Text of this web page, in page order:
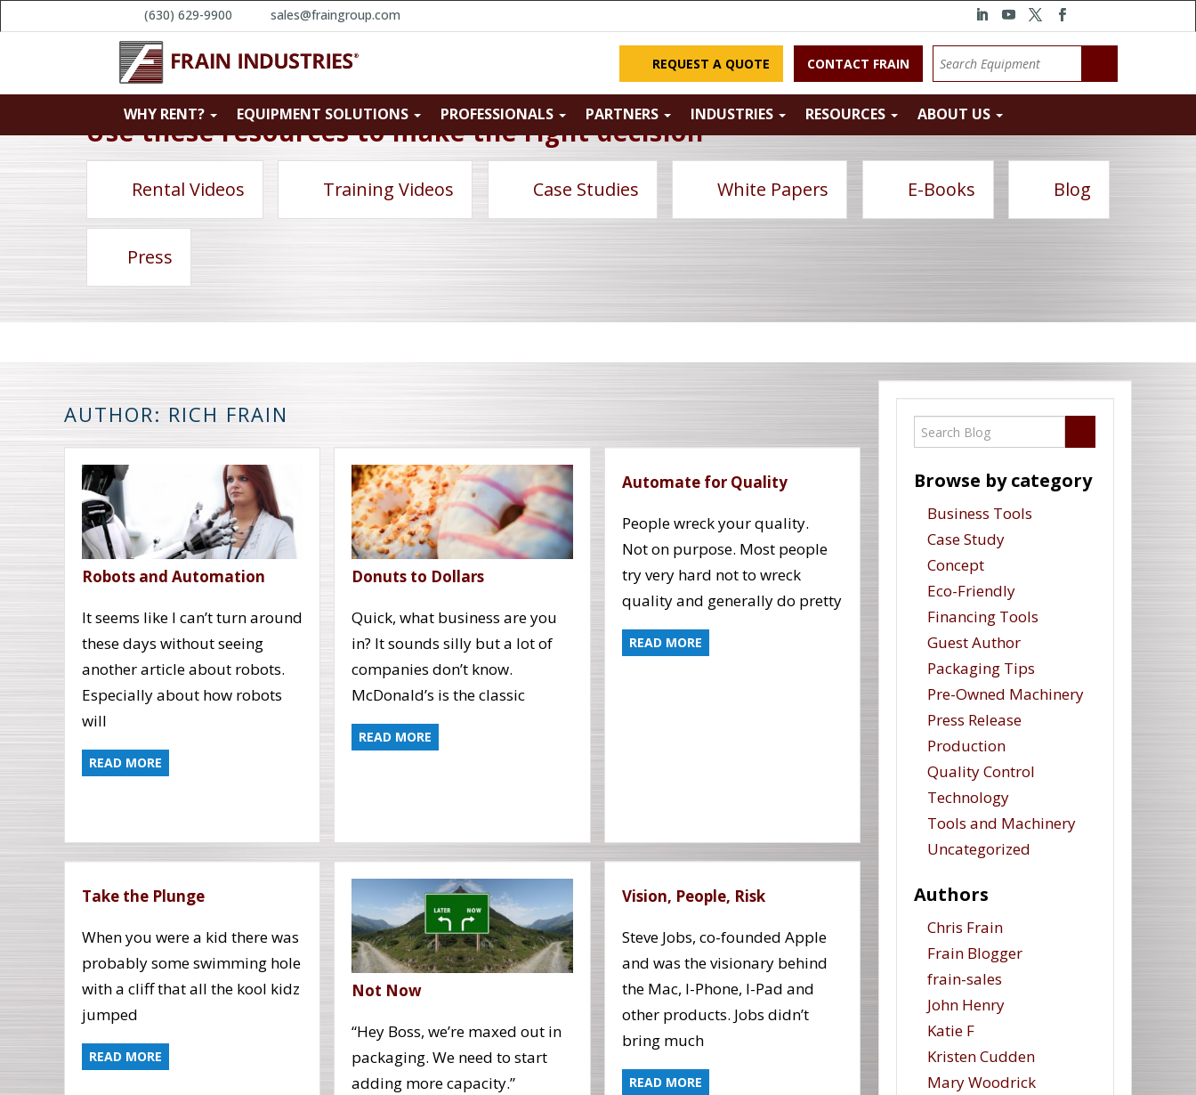
(630) 629-9900 sales@fraingroup.com
REQUEST A QUOTE CONTACT FRAIN
WHY RENT? EQUIPMENT SOLUTIONS PROFESSIONALS PARTNERS INDUSTRIES RESOURCES ABOUT US
Use these resources to make the right decision
Rental Videos Training Videos Case Studies White Papers E-Books Blog
Press
AUTHOR: RICH FRAIN
Robots and Automation
It seems like I can’t turn around
these days without seeing
another article about robots.
Especially about how robots
will
READ MORE
Donuts to Dollars
Quick, what business are you
in? It sounds silly but a lot of
companies don’t know.
McDonald’s is the classic
READ MORE
Automate for Quality
People wreck your quality.
Not on purpose. Most people
try very hard not to wreck
quality and generally do pretty
READ MORE
Take the Plunge
When you were a kid there was
probably some swimming hole
with a cliff that all the kool kidz
jumped
READ MORE
Not Now
“Hey Boss, we’re maxed out in
packaging. We need to start
adding more capacity.”
Vision, People, Risk
Steve Jobs, co-founded Apple
and was the visionary behind
the Mac, I-Phone, I-Pad and
other products. Jobs didn’t
bring much
READ MORE
Browse by category
Business Tools
Case Study
Concept
Eco-Friendly
Financing Tools
Guest Author
Packaging Tips
Pre-Owned Machinery
Press Release
Production
Quality Control
Technology
Tools and Machinery
Uncategorized
Authors
Chris Frain
Frain Blogger
frain-sales
John Henry
Katie F
Kristen Cudden
Mary Woodrick